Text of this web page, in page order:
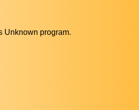
Unknown program.